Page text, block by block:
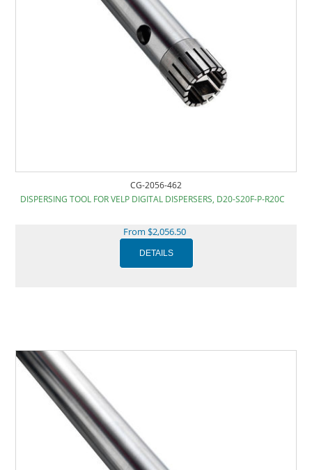
CG-2056-462
DISPERSING TOOL FOR VELP DIGITAL DISPERSERS, D20-S20F-P-R20C
From $2,056.50